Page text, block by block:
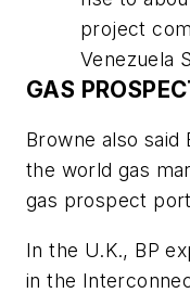
project
Venezuela
GAS
Browne also said
the world gas
gas prospect
In the U.K., BP
in the